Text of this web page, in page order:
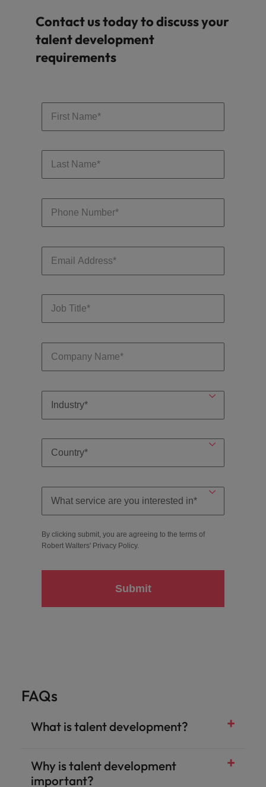
Contact us today to discuss your
talent development
requirements
By clicking submit, you are agreeing to the terms of
Robert Walters' Privacy Policy.
Submit
FAQs
What is talent development?
Why is talent development
important?